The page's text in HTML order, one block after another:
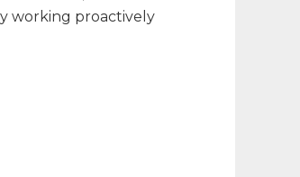
working proactively